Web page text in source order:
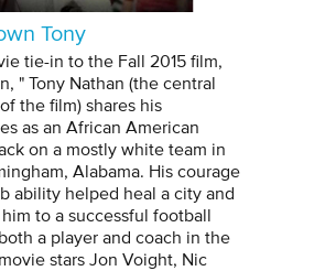
Tony
tie-in to the Fall 2015 film,
" Tony Nathan (the central
the film) shares his
as an African American
on a mostly white team in
Alabama. His courage
ability helped heal a city and
to a successful football
a player and coach in the
stars Jon Voight, Nic